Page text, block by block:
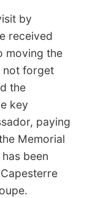
by
received
moving the
not forget
the
key
paying
Memorial
been